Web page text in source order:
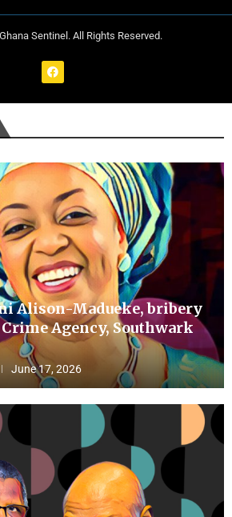
Sentinel. All Rights Reserved.
Alison-Madueke, bribery
Agency, Southwark
June 17, 2026